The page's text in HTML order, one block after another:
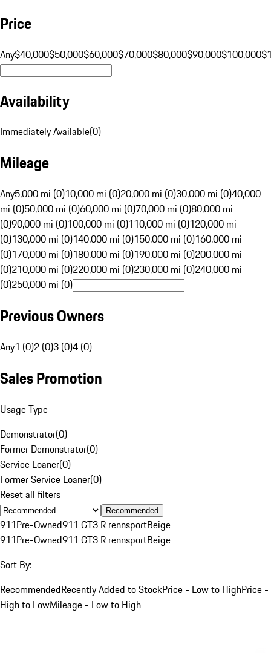
Price
Any$40,000$50,000$60,000$70,000$80,000$90,000$100,000
Availability
Immediately Available(0)
Mileage
Any5,000 mi (0)10,000 mi (0)20,000 mi (0)30,000 mi (0)40,000
mi (0)50,000 mi (0)60,000 mi (0)70,000 mi (0)80,000 mi
(0)90,000 mi (0)100,000 mi (0)110,000 mi (0)120,000 mi
(0)130,000 mi (0)140,000 mi (0)150,000 mi (0)160,000 mi
(0)170,000 mi (0)180,000 mi (0)190,000 mi (0)200,000 mi
(0)210,000 mi (0)220,000 mi (0)230,000 mi (0)240,000 mi
(0)250,000 mi (0)
Previous Owners
Any1 (0)2 (0)3 (0)4 (0)
Sales Promotion
Usage Type
Demonstrator(0)
Former Demonstrator(0)
Service Loaner(0)
Former Service Loaner(0)
Reset all filters
Recommended
911Pre-Owned911 GT3 R rennsportBeige
911Pre-Owned911 GT3 R rennsportBeige
Sort By:
RecommendedRecently Added to StockPrice - Low to HighPrice -
High to LowMileage - Low to High